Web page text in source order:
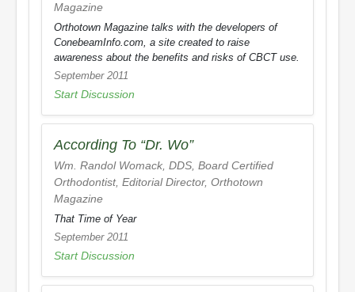
Magazine
Orthotown Magazine talks with the developers of
ConebeamInfo.com, a site created to raise
awareness about the benefits and risks of CBCT use.
September 2011
Start Discussion
According To “Dr. Wo”
Wm. Randol Womack, DDS, Board Certified
Orthodontist, Editorial Director, Orthotown
Magazine
That Time of Year
September 2011
Start Discussion